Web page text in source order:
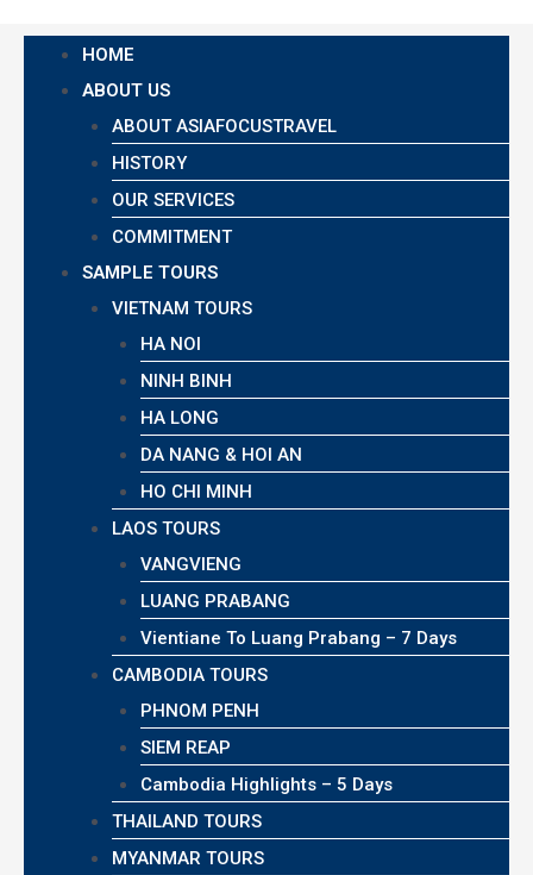
HOME
ABOUT US
ABOUT ASIAFOCUSTRAVEL
HISTORY
OUR SERVICES
COMMITMENT
SAMPLE TOURS
VIETNAM TOURS
HA NOI
NINH BINH
HA LONG
DA NANG & HOI AN
HO CHI MINH
LAOS TOURS
VANGVIENG
LUANG PRABANG
Vientiane To Luang Prabang – 7 Days
CAMBODIA TOURS
PHNOM PENH
SIEM REAP
Cambodia Highlights – 5 Days
THAILAND TOURS
MYANMAR TOURS